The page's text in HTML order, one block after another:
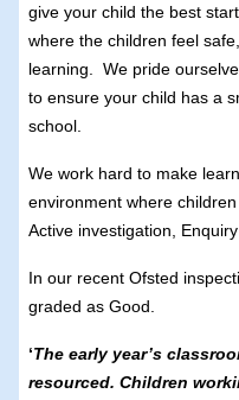
give your child the best
where the children feel
learning. We pride
to ensure your child has a
school.
We work hard to make
environment where
Active investigation,
In our recent Ofsted
graded as Good.
‘The early year’s
resourced. Children